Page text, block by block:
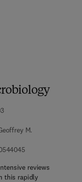
M.
9 7 8 - 0 - 0 8 - 0
reviews
this rapidly